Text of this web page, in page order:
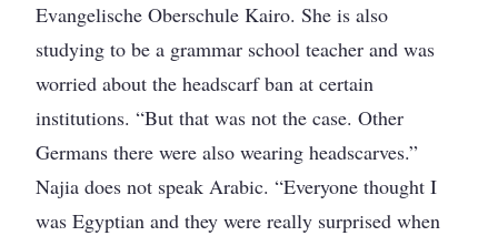
Evangelische Oberschule Kairo. She is also
studying to be a grammar school teacher and was
worried about the headscarf ban at certain
institutions. “But that was not the case. Other
Germans there were also wearing headscarves.”
Najia does not speak Arabic. “Everyone thought I
was Egyptian and they were really surprised when